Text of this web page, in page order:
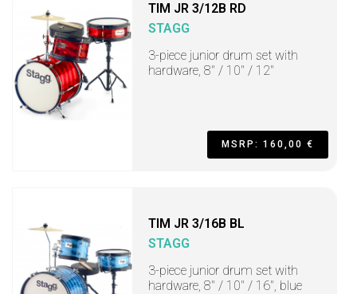
TIM JR 3/12B RD
STAGG
3-piece junior drum set with
hardware, 8" / 10" / 12"
MSRP: 160,00 €
TIM JR 3/16B BL
STAGG
3-piece junior drum set with
hardware, 8" / 10" / 16", blue